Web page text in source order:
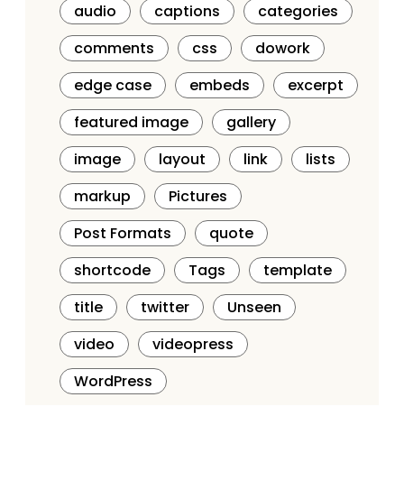
audio
captions
categories
comments
css
dowork
edge case
embeds
excerpt
featured image
gallery
image
layout link
lists
markup
Pictures
Post Formats
quote
shortcode
Tags
template
title
twitter
Unseen
video
videopress
WordPress